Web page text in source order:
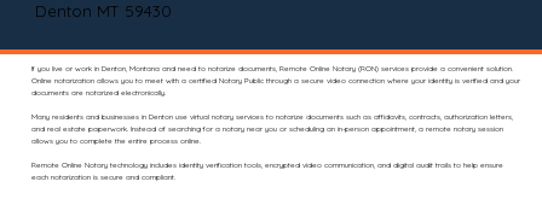
Denton MT 59430
If you live or work in Denton, Montana and need to notarize documents, Remote Online Notary (RON) services provide a convenient solution.
Online notarization allows you to meet with a certified Notary Public through a secure video connection where your identity is verified and your
documents are notarized electronically.
Many residents and businesses in Denton use virtual notary services to notarize documents such as affidavits, contracts, authorization letters,
and real estate paperwork. Instead of searching for a notary near you or scheduling an in-person appointment, a remote notary session
allows you to complete the entire process online.
Remote Online Notary technology includes identity verification tools, encrypted video communication, and digital audit trails to help ensure
each notarization is secure and compliant.